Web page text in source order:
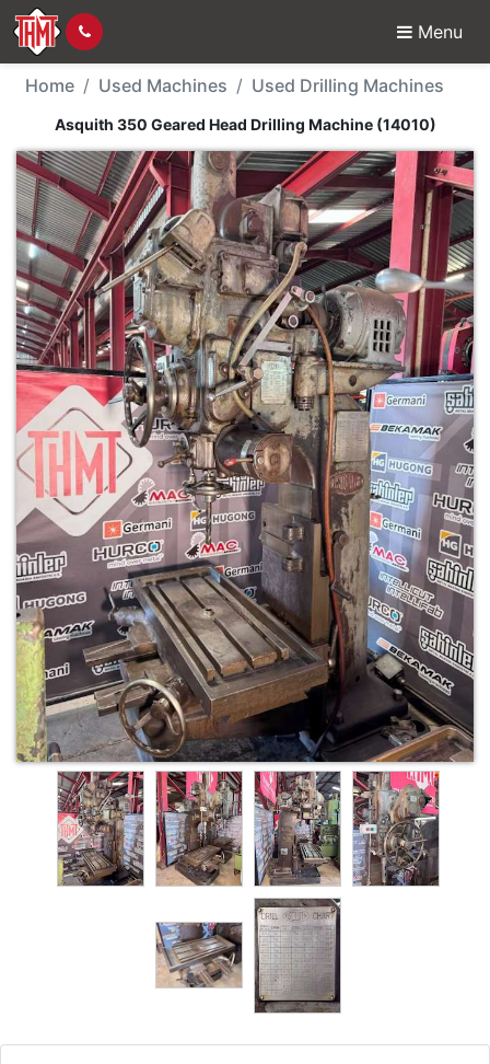
Menu
Used Machine -
Home Used Machines Used Drilling Machines
Asquith 350 Geared Head Drilling Machine (14010)